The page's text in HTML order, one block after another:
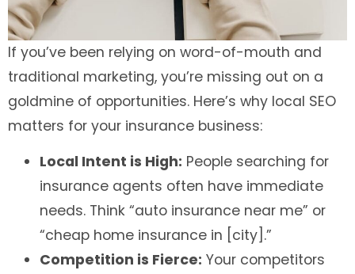
If you’ve been relying on word-of-mouth and
traditional marketing, you’re missing out on a
goldmine of opportunities. Here’s why local SEO
matters for your insurance business:
Local Intent is High: People searching for
insurance agents often have immediate
needs. Think “auto insurance near me” or
“cheap home insurance in [city].”
Competition is Fierce: Your competitors